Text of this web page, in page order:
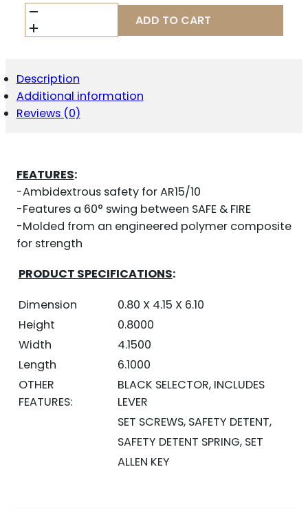
HIPERFIRE
HIPERSWITCH
60
SAFETY
SELECTOR
AR
15
ADD TO CART
Description
Additional information
Reviews (0)
FEATURES:
-Ambidextrous safety for AR15/10
-Features a 60° swing between SAFE & FIRE
-Molded from an engineered polymer composite
for strength
PRODUCT SPECIFICATIONS:
Dimension
0.80 X 4.15 X 6.10
Height
0.8000
Width
4.1500
Length
6.1000
OTHER
FEATURES:
BLACK SELECTOR, INCLUDES
LEVER
SET SCREWS, SAFETY DETENT,
SAFETY DETENT SPRING, SET
ALLEN KEY